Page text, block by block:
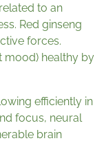
to an
Red ginseng
forces.
mood) healthy by
efficiently in
focus, neural
brain